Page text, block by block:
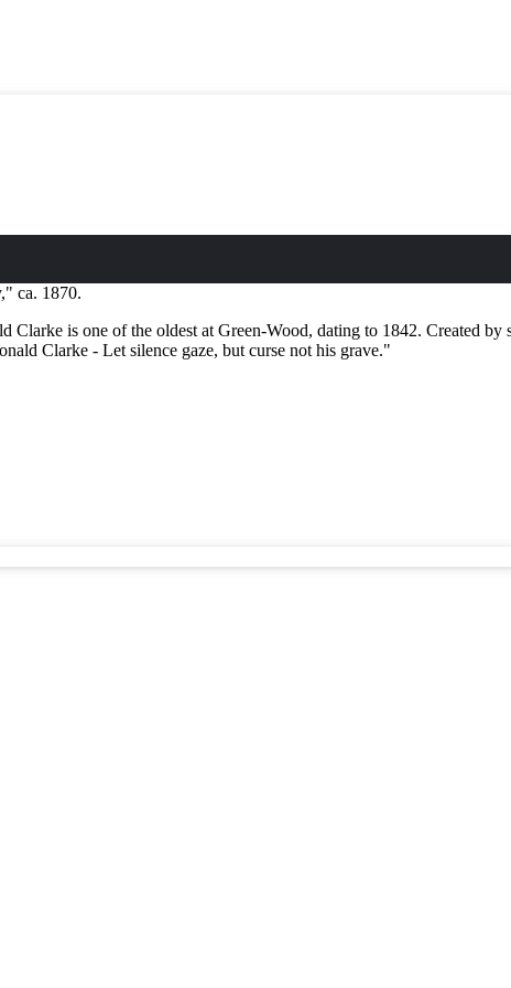
ca. 1870.
is one of the oldest at Green-Wood, dating to 1842. Created
Clarke - Let silence gaze, but curse not his grave."